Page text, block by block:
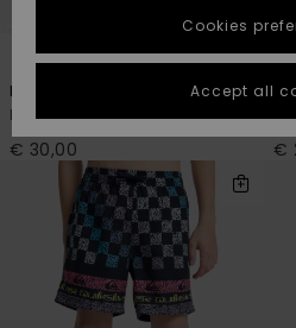
Suosikit
Suosikit
Start a
fastest
to your
question.
Start a
to the most
STORELOCATOR
GIFTCARDS
WISHLIST
3
Everyday Deluxe 14"
Boys 8 - 16 Blue Swim Shorts
€ 30,00 €
Cookies
Accept all